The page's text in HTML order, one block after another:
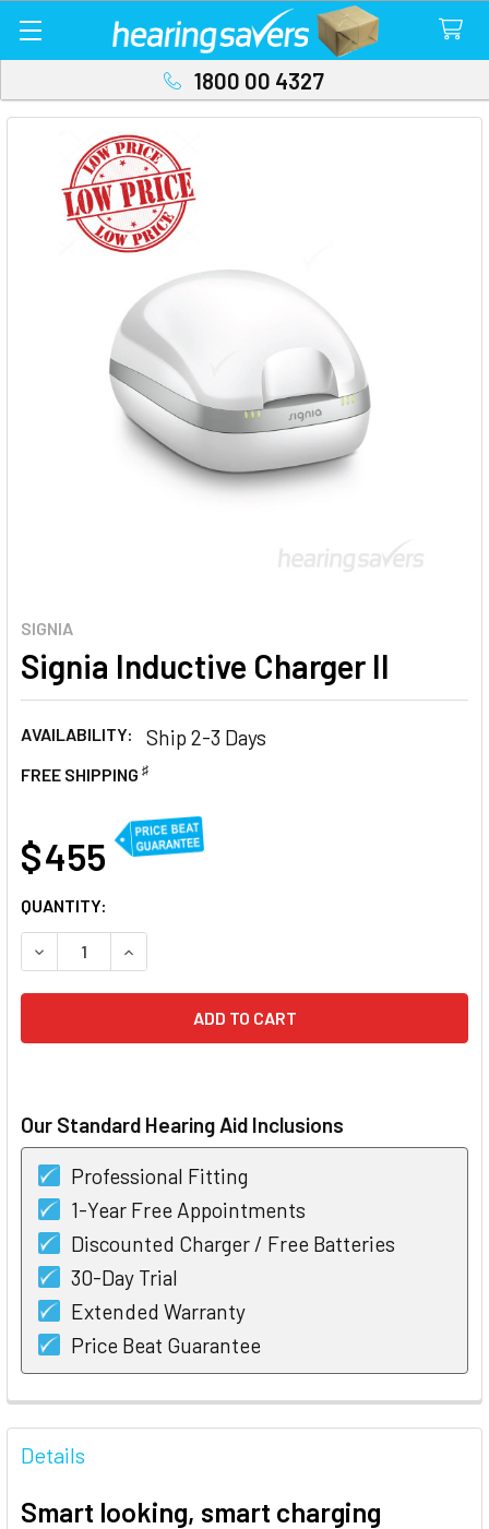
1800 00 4327
SIGNIA
Signia Inductive Charger II
AVAILABILITY: Ship 2-3 Days
FREE SHIPPING ♯
$ 455
CURRENT
STOCK:
QUANTITY:
DECREASE QUANTITY OF SIGNIA INDUCTIVE CHARGER II
INCREASE QUANTITY OF SIGNIA INDUCTIVE
Our Standard Hearing Aid Inclusions
Professional Fitting
1-Year Free Appointments
Discounted Charger / Free Batteries
30-Day Trial
Extended Warranty
Price Beat Guarantee
FREQUENTLY
BOUGHT
TOGETHER:
Details
Smart looking, smart charging